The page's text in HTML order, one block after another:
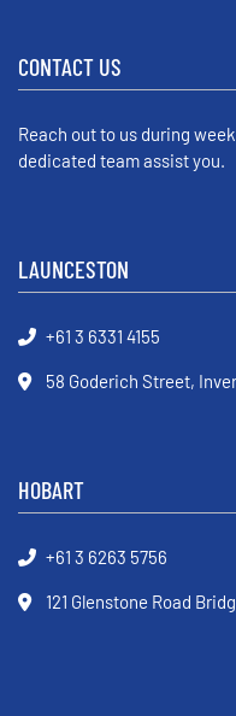
CONTACT US
Reach out to us during
dedicated team assist you.
LAUNCESTON
+61 3 6331 4155
58 Goderich Street,
HOBART
+61 3 6263 5756
121 Glenstone Road